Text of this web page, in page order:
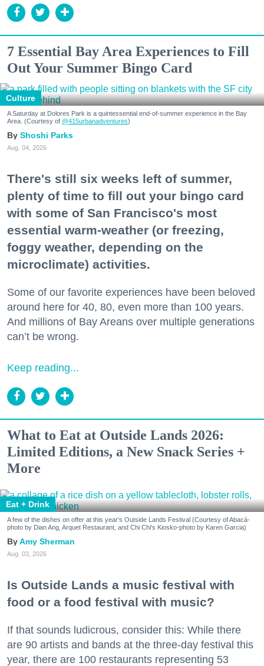
7 Essential Bay Area Experiences to Fill
Out Your Summer Bingo Card
Culture
A Saturday at Dolores Park is a quintessential end-of-summer experience in the Bay
Area. (Courtesy of @415urbanadventures)
Shoshi Parks
Aug. 04, 2026
There's still six weeks left of summer,
plenty of time to fill out your bingo card
with some of San Francisco's most
essential warm-weather (or freezing,
foggy weather, depending on the
microclimate) activities.
Some of our favorite experiences have been beloved
around here for 40, 80, even more than 100 years.
And millions of Bay Areans over multiple generations
can’t be wrong.
Keep reading...
What to Eat at Outside Lands 2026:
Limited Editions, a New Snack Series +
More
Eat + Drink
A few of the dishes on offer at this year's Outside Lands Festival (Courtesy of Abacá-
photo by Dian Ang, Arquet Restaurant, and Chi Chi's Kiosko-photo by Karen Garcia)
Amy Sherman
Aug. 03, 2026
Is Outside Lands a music festival with
food or a food festival with music?
If that sounds ludicrous, consider this: While there
are 90 artists and bands at the three-day festival this
year, there are 100 restaurants representing 53